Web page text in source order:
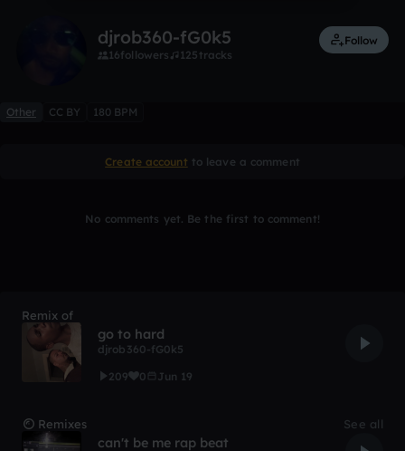
djrob360-fG0k5
16followers 125 tracks
Follow
Other CC BY 180 BPM
Create account to leave a comment
No comments yet. Be the first to comment!
Remix of
go to hard
djrob360-fG0k5
209
0 Jun 19
Remixes See all
can't be me rap beat